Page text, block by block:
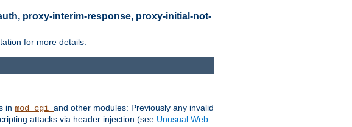
proxy-interim-response, proxy-initial-not-
for more details.
in mod_cgi and other modules: Previously any invalid
attacks via header injection (see Unusual Web